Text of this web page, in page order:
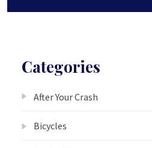
Categories
After Your Crash
Bicycles